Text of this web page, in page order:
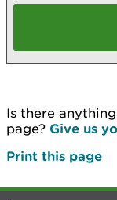
Is there
page? Give us
Print this page